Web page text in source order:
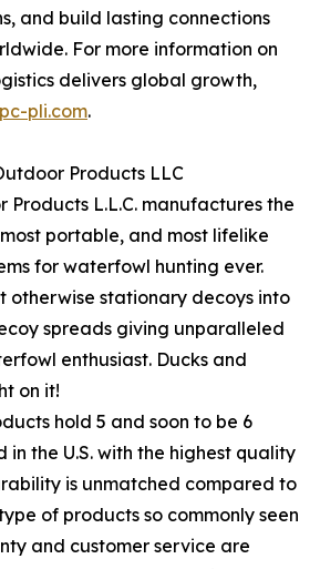
and build lasting connections
For more information on
delivers global growth,
pli.com.
Products LLC
Products L.L.C. manufactures the
portable, and most lifelike
for waterfowl hunting ever.
otherwise stationary decoys into
spreads giving unparalleled
enthusiast. Ducks and
on it!
hold 5 and soon to be 6
in the U.S. with the highest quality
is unmatched compared to
of products so commonly seen
and customer service are